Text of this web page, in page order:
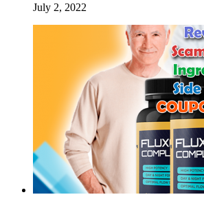
July 2, 2022